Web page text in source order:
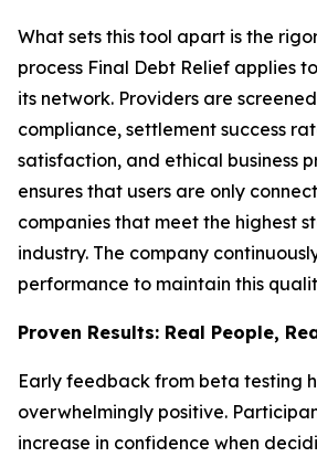
What sets this tool apart is the
process Final Debt Relief applies
its network. Providers are
compliance, settlement success
satisfaction, and ethical business
ensures that users are only
companies that meet the highest
industry. The company
performance to maintain this
Proven Results: Real People,
Early feedback from beta testing
overwhelmingly positive.
increase in confidence when